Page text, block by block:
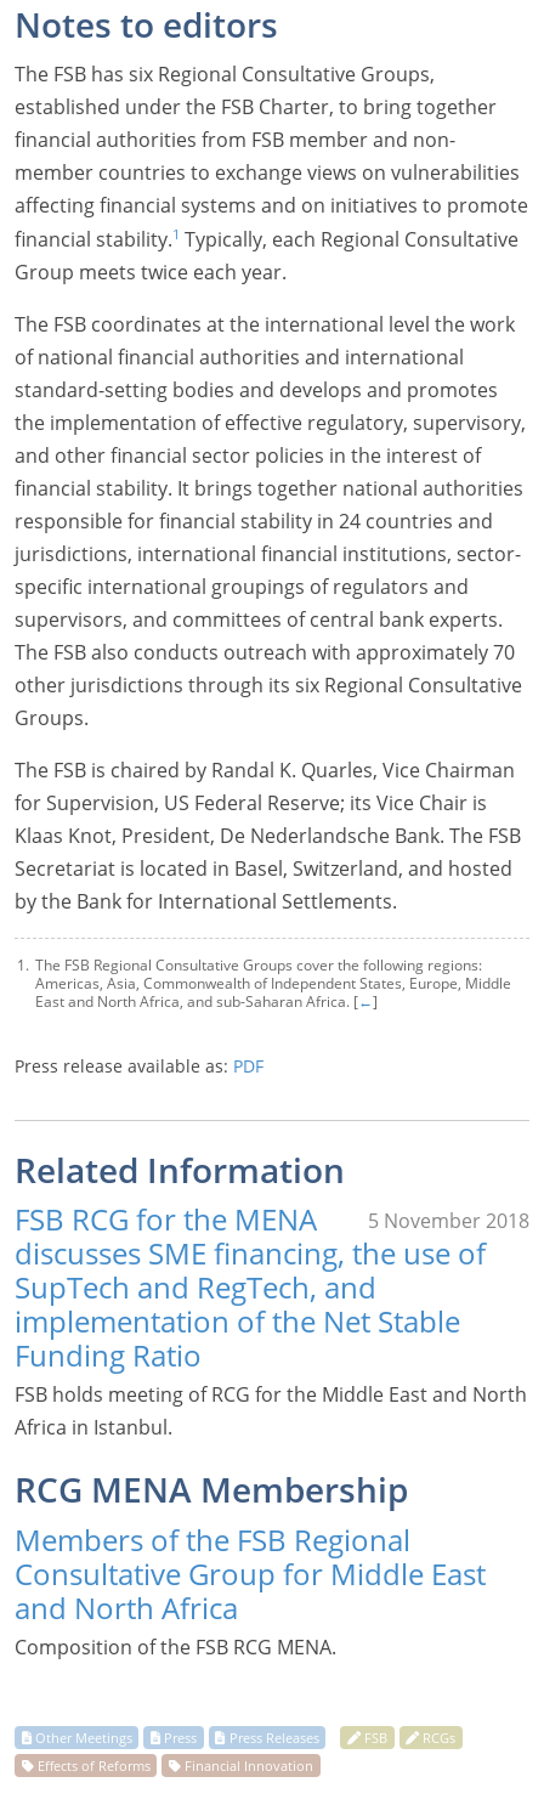
Notes to editors
The FSB has six Regional Consultative Groups,
established under the FSB Charter, to bring together
financial authorities from FSB member and non-
member countries to exchange views on vulnerabilities
affecting financial systems and on initiatives to promote
financial stability.1 Typically, each Regional Consultative
Group meets twice each year.
The FSB coordinates at the international level the work
of national financial authorities and international
standard-setting bodies and develops and promotes
the implementation of effective regulatory, supervisory,
and other financial sector policies in the interest of
financial stability. It brings together national authorities
responsible for financial stability in 24 countries and
jurisdictions, international financial institutions, sector-
specific international groupings of regulators and
supervisors, and committees of central bank experts.
The FSB also conducts outreach with approximately 70
other jurisdictions through its six Regional Consultative
Groups.
The FSB is chaired by Randal K. Quarles, Vice Chairman
for Supervision, US Federal Reserve; its Vice Chair is
Klaas Knot, President, De Nederlandsche Bank. The FSB
Secretariat is located in Basel, Switzerland, and hosted
by the Bank for International Settlements.
The FSB Regional Consultative Groups cover the following regions:
Americas, Asia, Commonwealth of Independent States, Europe, Middle
East and North Africa, and sub-Saharan Africa. [←]
Press release available as: PDF
Related Information
5 November 2018
FSB RCG for the MENA
discusses SME financing, the use of
SupTech and RegTech, and
implementation of the Net Stable
Funding Ratio
FSB holds meeting of RCG for the Middle East and North
Africa in Istanbul.
RCG MENA Membership
Members of the FSB Regional
Consultative Group for Middle East
and North Africa
Composition of the FSB RCG MENA.